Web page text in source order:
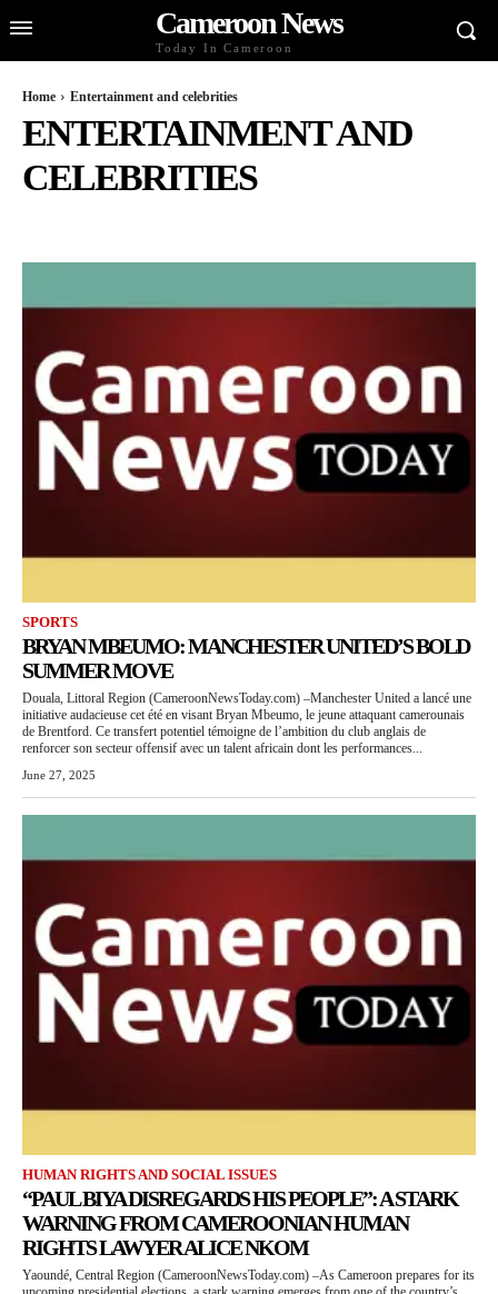
Cameroon News
Today In Cameroon
Home Entertainment and celebrities
ENTERTAINMENT AND
CELEBRITIES
SPORTS
BRYAN MBEUMO: MANCHESTER UNITED’S BOLD
SUMMER MOVE
Douala, Littoral Region (CameroonNewsToday.com) –Manchester United a lancé une
initiative audacieuse cet été en visant Bryan Mbeumo, le jeune attaquant camerounais
de Brentford. Ce transfert potentiel témoigne de l’ambition du club anglais de
renforcer son secteur offensif avec un talent africain dont les performances...
June 27, 2025
HUMAN RIGHTS AND SOCIAL ISSUES
“PAUL BIYA DISREGARDS HIS PEOPLE”: A STARK
WARNING FROM CAMEROONIAN HUMAN
RIGHTS LAWYER ALICE NKOM
Yaoundé, Central Region (CameroonNewsToday.com) –As Cameroon prepares for its